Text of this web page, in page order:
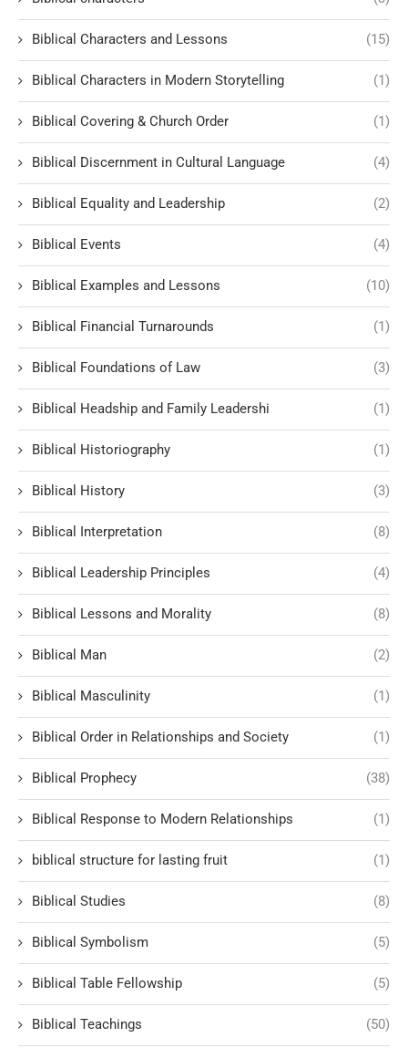
Biblical Characters and Lessons (15)
Biblical Characters in Modern Storytelling (1)
Biblical Covering & Church Order (1)
Biblical Discernment in Cultural Language (4)
Biblical Equality and Leadership (2)
Biblical Events (4)
Biblical Examples and Lessons (10)
Biblical Financial Turnarounds (1)
Biblical Foundations of Law (3)
Biblical Headship and Family Leadershi (1)
Biblical Historiography (1)
Biblical History (3)
Biblical Interpretation (8)
Biblical Leadership Principles (4)
Biblical Lessons and Morality (8)
Biblical Man (2)
Biblical Masculinity (1)
Biblical Order in Relationships and Society (1)
Biblical Prophecy (38)
Biblical Response to Modern Relationships (1)
biblical structure for lasting fruit (1)
Biblical Studies (8)
Biblical Symbolism (5)
Biblical Table Fellowship (5)
Biblical Teachings (50)